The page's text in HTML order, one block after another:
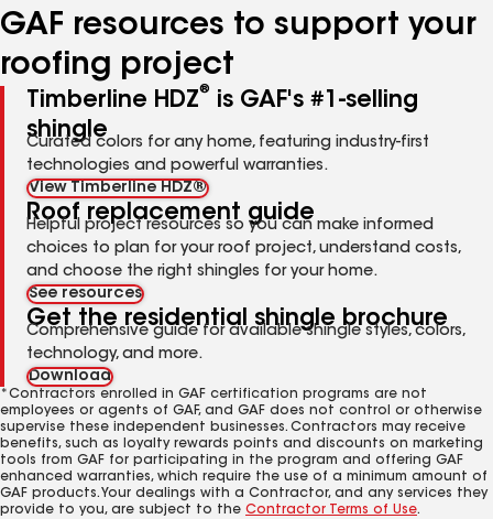
GAF resources to support your
roofing project
Timberline HDZ®
is GAF's #1-selling
shingle
Curated colors for any home, featuring industry-first
technologies and powerful warranties.
View Timberline HDZ®
Roof replacement guide
Helpful project resources so you can make informed
choices to plan for your roof project, understand costs,
and choose the right shingles for your home.
See resources
Get the residential shingle brochure
Comprehensive guide for available shingle styles, colors,
technology, and more.
Download
*Contractors enrolled in GAF certification programs are not
employees or agents of GAF, and GAF does not control or otherwise
supervise these independent businesses. Contractors may receive
benefits, such as loyalty rewards points and discounts on marketing
tools from GAF for participating in the program and offering GAF
enhanced warranties, which require the use of a minimum amount of
GAF products. Your dealings with a Contractor, and any services they
provide to you, are subject to the Contractor Terms of Use.